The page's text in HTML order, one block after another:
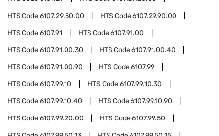
HTS Code6107.29.50.00 HTS Code6107.29.90.00
HTS Code6107.91 HTS Code6107.91.00
HTS Code6107.91.00.30 HTS Code6107.91.00.40
HTS Code6107.91.00.90 HTS Code6107.99
HTS Code6107.99.10 HTS Code6107.99.10.30
HTS Code6107.99.10.40 HTS Code6107.99.10.90
HTS Code6107.99.20.00 HTS Code6107.99.50